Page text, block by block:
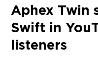
Aphex Twin
Swift in
listeners